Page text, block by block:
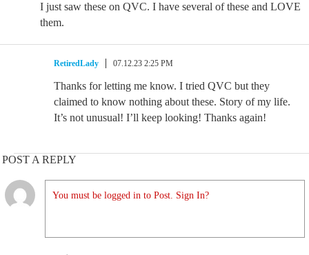
I just saw these on QVC. I have several of these and LOVE
them.
RetiredLady 07.12.23 2:25 PM
Thanks for letting me know. I tried QVC but they
claimed to know nothing about these. Story of my life.
It’s not unusual! I’ll keep looking! Thanks again!
POST A REPLY
You must be logged in to Post. Sign In?